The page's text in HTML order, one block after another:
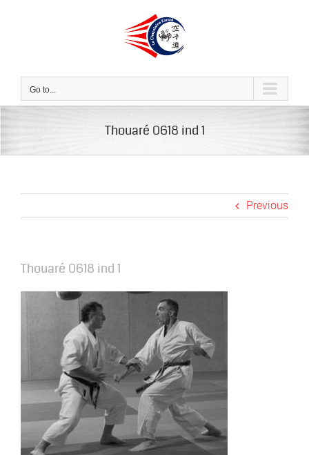
Go to...
Thouaré 0618 ind 1
Previous
Thouaré 0618 ind 1